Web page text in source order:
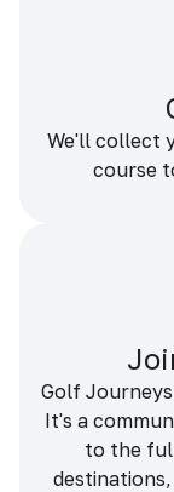
We'll collect
course
Golf
It's a
to the